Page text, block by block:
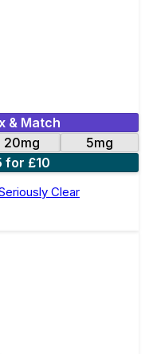
& Match
20mg
5mg
for £10
Clear